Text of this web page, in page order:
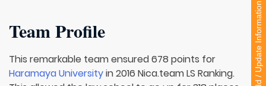
Team Profile
This remarkable team ensured 678 points for
Haramaya Universityin 2016 Nica.team LS Ranking.
Add / Update Information